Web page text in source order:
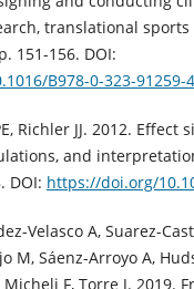
translational sports
151-156. DOI:
B978-0-323-91259-
Richler JJ. 2012. Effect
and
DOI: https://doi.org/
Velasco A, Suarez-
M, Sáenz-Arroyo A,
F, Torre J. 2019.